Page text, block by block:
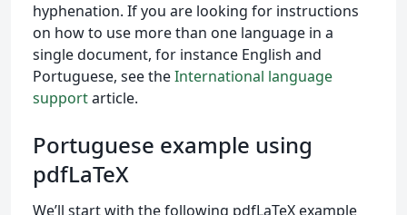
hyphenation. If you are looking for instructions
on how to use more than one language in a
single document, for instance English and
Portuguese, see theInternational language
supportarticle.
Portuguese example using
pdfLaTeX
We’ll start with the following pdfLaTeX example